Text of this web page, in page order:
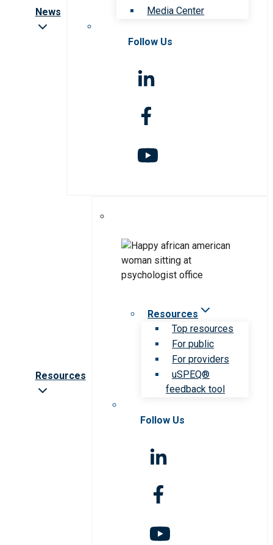
News
Media Center
Follow Us
Resources
Resources
Top resources
For public
For providers
uSPEQ®
feedback tool
Follow Us